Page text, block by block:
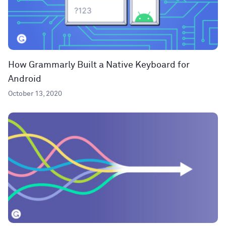
How Grammarly Built a Native Keyboard for
Android
October 13, 2020